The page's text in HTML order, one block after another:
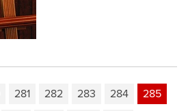
281 282 283 284
285